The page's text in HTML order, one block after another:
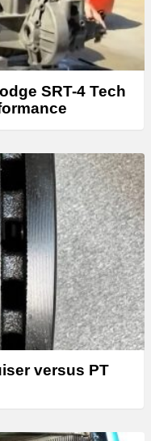
SRT-4 Tech
versus PT